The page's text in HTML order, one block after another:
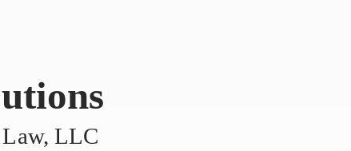
LLC